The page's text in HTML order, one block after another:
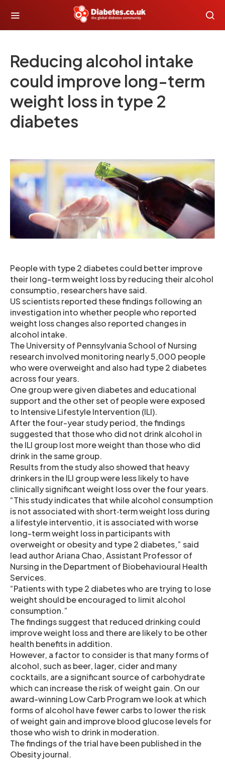
Reducing alcohol intake
could improve long-term
weight loss in type 2
diabetes
People with type 2 diabetes could better improve
their long-term weight loss by reducing their alcohol
consumptio, researchers have said.
US scientists reported these findings following an
investigation into whether people who reported
weight loss changes also reported changes in
alcohol intake.
The University of Pennsylvania School of Nursing
research involved monitoring nearly 5,000 people
who were overweight and also had type 2 diabetes
across four years.
One group were given diabetes and educational
support and the other set of people were exposed
to Intensive Lifestyle Intervention (ILI).
After the four-year study period, the findings
suggested that those who did not drink alcohol in
the ILI group lost more weight than those who did
drink in the same group.
Results from the study also showed that heavy
drinkers in the ILI group were less likely to have
clinically significant weight loss over the four years.
“This study indicates that while alcohol consumption
is not associated with short‐term weight loss during
a lifestyle interventio, it is associated with worse
long-term weight loss in participants with
overweight or obesity and type 2 diabetes,” said
lead author Ariana Chao, Assistant Professor of
Nursing in the Department of Biobehavioural Health
Services.
“Patients with type 2 diabetes who are trying to lose
weight should be encouraged to limit alcohol
consumption.”
The findings suggest that reduced drinking could
improve weight loss and there are likely to be other
health benefits in addition.
However, a factor to consider is that many forms of
alcohol, such as beer, lager, cider and many
cocktails, are a significant source of carbohydrate
which can increase the risk of weight gain. On our
award-winning Low Carb Program we look at which
forms of alcohol have fewer carbs to lower the risk
of weight gain and improve blood glucose levels for
those who wish to drink in moderation.
The findings of the trial have been published in the
Obesity journal.